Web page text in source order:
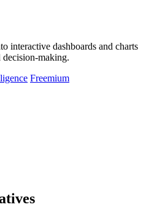
interactive dashboards and charts
making.
Freemium